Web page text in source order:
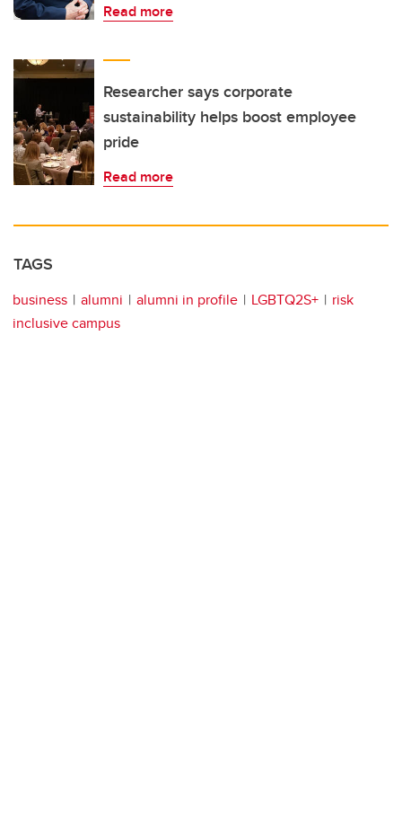
Read more
Researcher says corporate
sustainability helps boost employee
pride
Read more
TAGS
business alumni alumni in profile LGBTQ2S+
risk
inclusive campus